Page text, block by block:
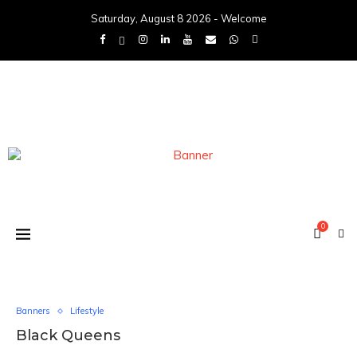
Saturday, August 8 2026 - Welcome
0
Banners Lifestyle
Black Queens